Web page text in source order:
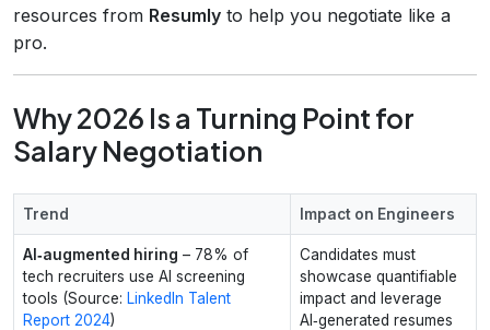
resources from Resumly to help you negotiate like a
pro.
Why 2026 Is a Turning Point for
Salary Negotiation
Trend Impact on Engineers
AI‑augmented hiring – 78% of
tech recruiters use AI screening
tools (Source: LinkedIn Talent
Report 2024)
Candidates must
showcase quantifiable
impact and leverage
AI‑generated resumes